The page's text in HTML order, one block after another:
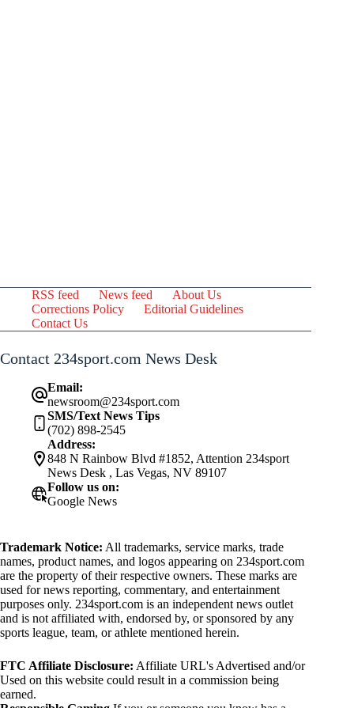
RSS feed News feed
About Us
Corrections Policy
Editorial Guidelines
Contact Us
Contact 234sport.com News Desk
Email:
newsroom@234sport.com
SMS/Text News Tips
(702) 898-2545
Address:
848 N Rainbow Blvd #1852, Attention 234sport
News Desk , Las Vegas, NV 89107
Follow us on:
Google News
Trademark Notice: All trademarks, service marks, trade
names, product names, and logos appearing on 234sport.com
are the property of their respective owners. These marks are
used for news reporting, commentary, and entertainment
purposes only. 234sport.com is an independent news outlet
and is not affiliated with, endorsed by, or sponsored by any
sports league, team, or athlete mentioned herein.
FTC Affiliate Disclosure: Affiliate URL's Advertised and/or
Used on this website could result in a commission being
earned.